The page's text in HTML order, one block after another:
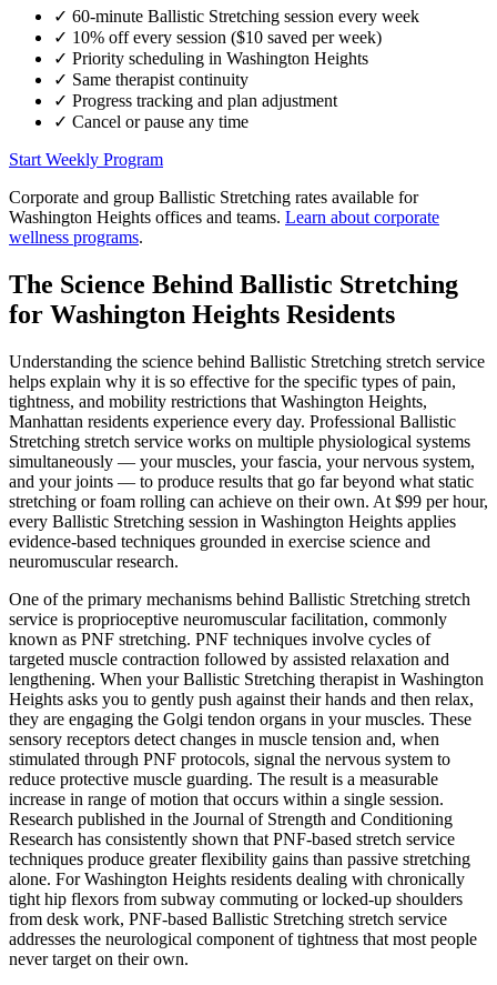
✓ 60-minute Ballistic Stretching session every week
✓ 10% off every session ($10 saved per week)
✓ Priority scheduling in Washington Heights
✓ Same therapist continuity
✓ Progress tracking and plan adjustment
✓ Cancel or pause any time
Start Weekly Program
Corporate and group Ballistic Stretching rates available for
Washington Heights offices and teams. Learn about corporate
wellness programs.
The Science Behind Ballistic Stretching
for Washington Heights Residents
Understanding the science behind Ballistic Stretching stretch service
helps explain why it is so effective for the specific types of pain,
tightness, and mobility restrictions that Washington Heights,
Manhattan residents experience every day. Professional Ballistic
Stretching stretch service works on multiple physiological systems
simultaneously — your muscles, your fascia, your nervous system,
and your joints — to produce results that go far beyond what static
stretching or foam rolling can achieve on their own. At $99 per hour,
every Ballistic Stretching session in Washington Heights applies
evidence-based techniques grounded in exercise science and
neuromuscular research.
One of the primary mechanisms behind Ballistic Stretching stretch
service is proprioceptive neuromuscular facilitation, commonly
known as PNF stretching. PNF techniques involve cycles of
targeted muscle contraction followed by assisted relaxation and
lengthening. When your Ballistic Stretching therapist in Washington
Heights asks you to gently push against their hands and then relax,
they are engaging the Golgi tendon organs in your muscles. These
sensory receptors detect changes in muscle tension and, when
stimulated through PNF protocols, signal the nervous system to
reduce protective muscle guarding. The result is a measurable
increase in range of motion that occurs within a single session.
Research published in the Journal of Strength and Conditioning
Research has consistently shown that PNF-based stretch service
techniques produce greater flexibility gains than passive stretching
alone. For Washington Heights residents dealing with chronically
tight hip flexors from subway commuting or locked-up shoulders
from desk work, PNF-based Ballistic Stretching stretch service
addresses the neurological component of tightness that most people
never target on their own.